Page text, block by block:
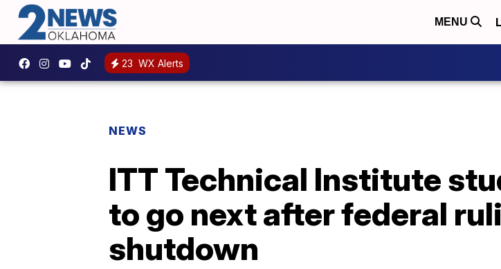
MENU
23 WX Alerts
NEWS
ITT Technical Institute
to go next after federal
shutdown